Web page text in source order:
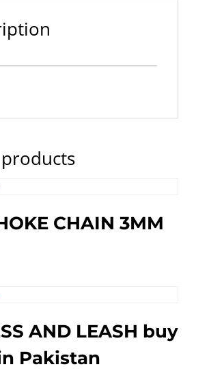
CHAIN 3MM
AND LEASH buy
Pakistan